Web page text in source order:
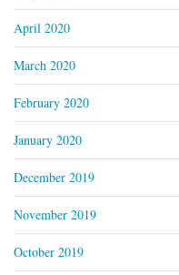
April 2020
March 2020
February 2020
January 2020
December 2019
November 2019
October 2019